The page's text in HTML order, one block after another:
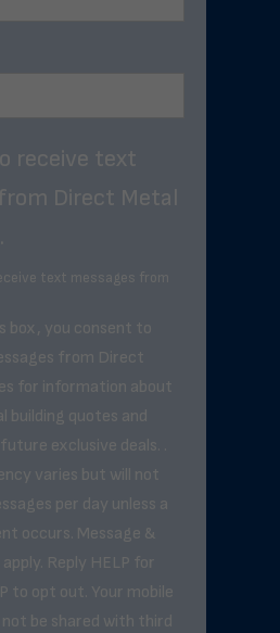
receive text
Direct Metal
text messages from
box, you consent to
from Direct
for information about
building quotes and
exclusive deals. .
varies but will not
per day unless a
occurs. Message &
Reply HELP for
to opt out. Your mobile
be shared with third